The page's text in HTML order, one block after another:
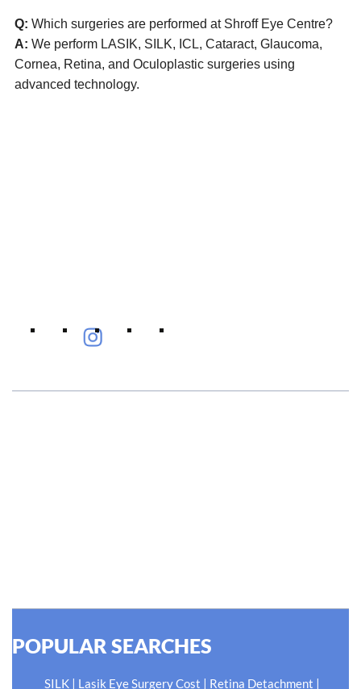
Q: Which surgeries are performed at Shroff Eye Centre?
A: We perform LASIK, SILK, ICL, Cataract, Glaucoma,
Cornea, Retina, and Oculoplastic surgeries using
advanced technology.
POPULAR SEARCHES
SILK | Lasik Eye Surgery Cost | Retina Detachment |